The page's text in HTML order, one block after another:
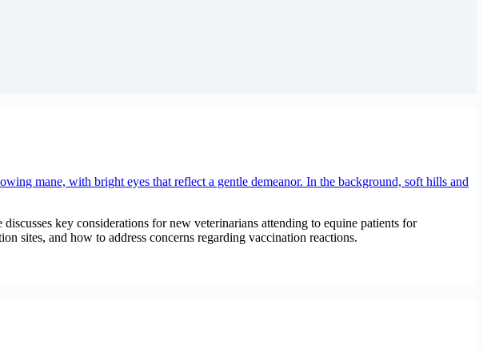
key considerations for new veterinarians attending to equine patients for
sites, and how to address concerns regarding vaccination reactions.